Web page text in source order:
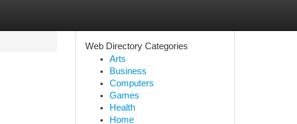
Web Directory Categories
Arts
Business
Computers
Games
Health
Home